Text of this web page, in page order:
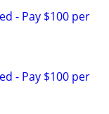
- Pay $100 per
- Pay $100 per